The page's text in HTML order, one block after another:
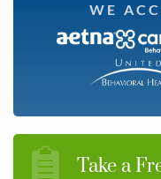
WE
Take a